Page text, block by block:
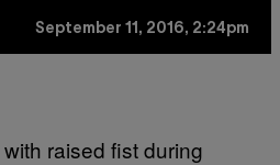
September 11, 2016, 2:24pm
raised fist during